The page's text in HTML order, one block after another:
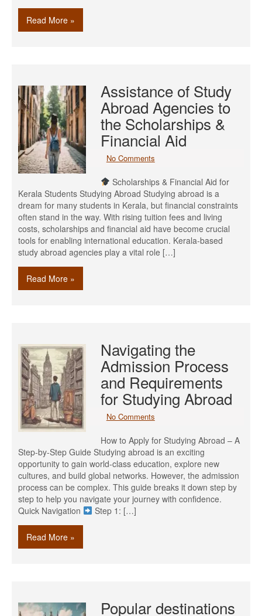
Read More »
Assistance of Study
Abroad Agencies to
the Scholarships &
Financial Aid
No Comments
Scholarships & Financial Aid for
Kerala Students Studying Abroad Studying abroad is a
dream for many students in Kerala, but financial constraints
often stand in the way. With rising tuition fees and living
costs, scholarships and financial aid have become crucial
tools for enabling international education. Kerala-based
study abroad agencies play a vital role […]
Read More »
Navigating the
Admission Process
and Requirements
for Studying Abroad
No Comments
How to Apply for Studying Abroad – A
Step-by-Step Guide Studying abroad is an exciting
opportunity to gain world-class education, explore new
cultures, and build global networks. However, the admission
process can be complex. This guide breaks it down step by
step to help you navigate your journey with confidence.
Quick Navigation
Step 1: […]
Read More »
Popular destinations